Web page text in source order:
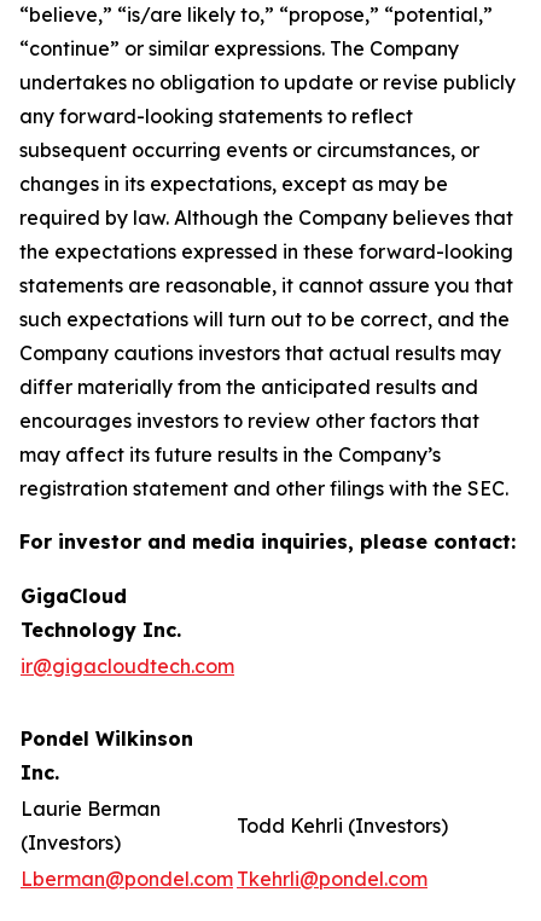
“believe,” “is/are likely to,” “propose,” “potential,”
“continue” or similar expressions. The Company
undertakes no obligation to update or revise publicly
any forward-looking statements to reflect
subsequent occurring events or circumstances, or
changes in its expectations, except as may be
required by law. Although the Company believes that
the expectations expressed in these forward-looking
statements are reasonable, it cannot assure you that
such expectations will turn out to be correct, and the
Company cautions investors that actual results may
differ materially from the anticipated results and
encourages investors to review other factors that
may affect its future results in the Company’s
registration statement and other filings with the SEC.
For investor and media inquiries, please contact:
GigaCloud
Technology Inc.
ir@gigacloudtech.com
Pondel Wilkinson
Inc.
Laurie Berman
(Investors)
Todd Kehrli (Investors)
Lberman@pondel.com Tkehrli@pondel.com